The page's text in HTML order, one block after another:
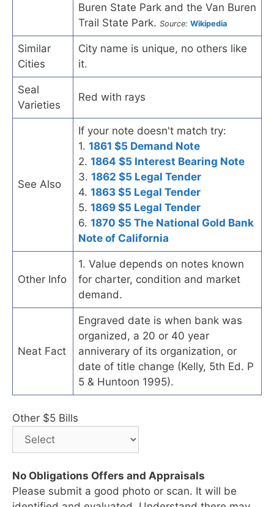
Buren State Park and the Van Buren
Trail State Park. Source: Wikipedia
Similar
Cities
City name is unique, no others like
it.
Seal
Varieties
Red with rays
See Also
If your note doesn't match try:
1. 1861 $5 Demand Note
2. 1864 $5 Interest Bearing Note
3. 1862 $5 Legal Tender
4. 1863 $5 Legal Tender
5. 1869 $5 Legal Tender
6. 1870 $5 The National Gold Bank
Note of California
Other Info
1. Value depends on notes known
for charter, condition and market
demand.
Neat Fact
Engraved date is when bank was
organized, a 20 or 40 year
anniverary of its organization, or
date of title change (Kelly, 5th Ed. P
5 & Huntoon 1995).
Other $5 Bills
No Obligations Offers and Appraisals
Please submit a good photo or scan. It will be